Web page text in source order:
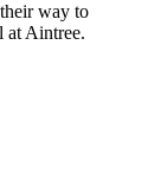
way to
at Aintree.